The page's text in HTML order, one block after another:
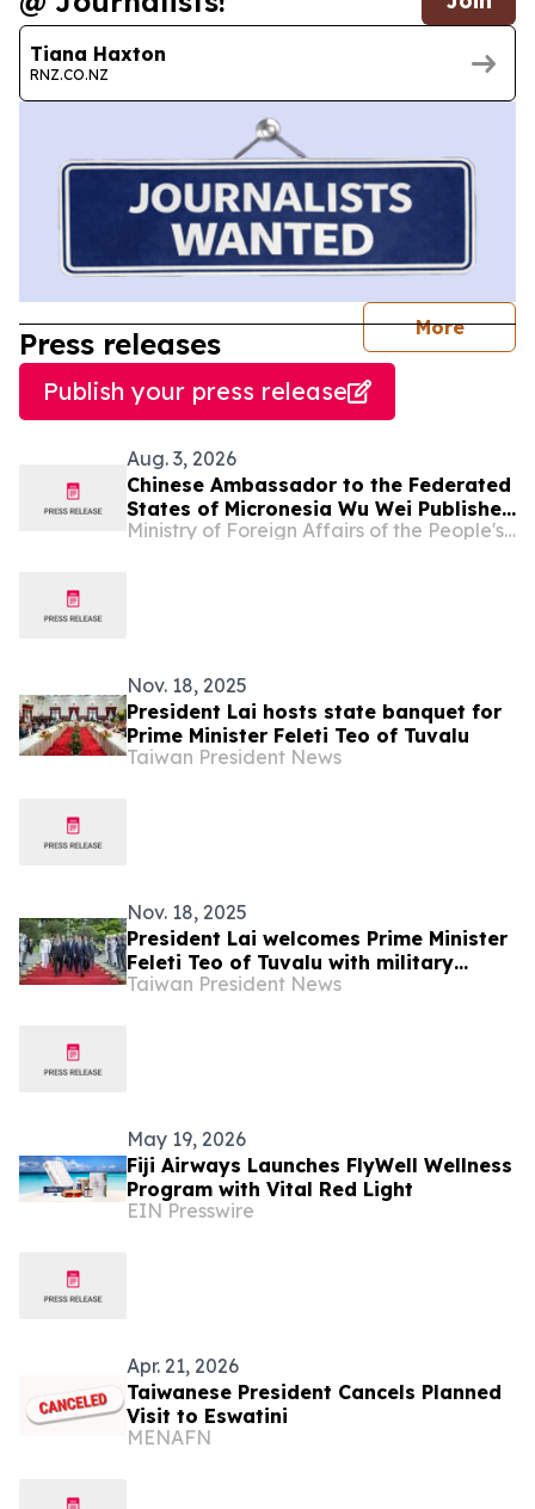
Tiana Haxton
RNZ.CO.NZ
More
Press releases
Publish your press release
Aug. 3, 2026
Chinese Ambassador to the Federated
States of Micronesia Wu Wei Publishes
An Article in The Kaselehlie Press
Ministry of Foreign Affairs of the People's Republic of China
Nov. 18, 2025
President Lai hosts state banquet for
Prime Minister Feleti Teo of Tuvalu
Taiwan President News
Nov. 18, 2025
President Lai welcomes Prime Minister
Feleti Teo of Tuvalu with military
honors
Taiwan President News
May 19, 2026
Fiji Airways Launches FlyWell Wellness
Program with Vital Red Light
EIN Presswire
Apr. 21, 2026
Taiwanese President Cancels Planned
Visit to Eswatini
MENAFN